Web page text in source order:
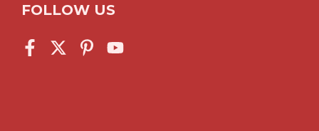
FOLLOW US